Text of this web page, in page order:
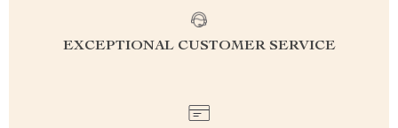
EXCEPTIONAL CUSTOMER SERVICE